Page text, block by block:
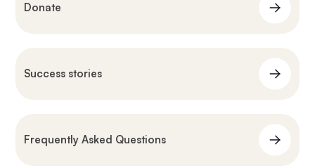
Donate
Success stories
Frequently Asked Questions